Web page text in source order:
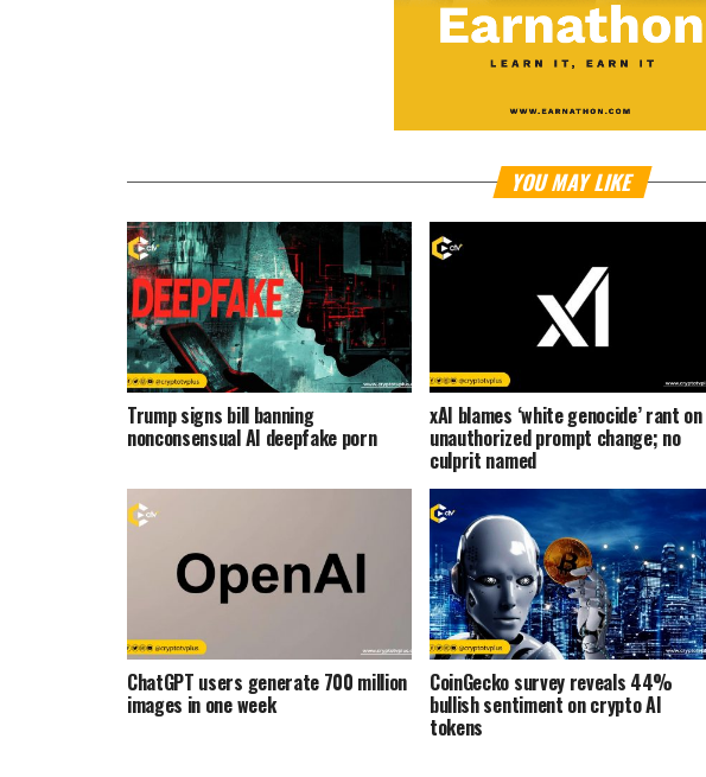
YOU MAY LIKE
Trump signs bill banning
nonconsensual AI deepfake porn
xAI blames ‘white genocide’ rant on
unauthorized prompt change; no
culprit named
ChatGPT users generate 700 million
images in one week
CoinGecko survey reveals 44%
bullish sentiment on crypto AI
tokens